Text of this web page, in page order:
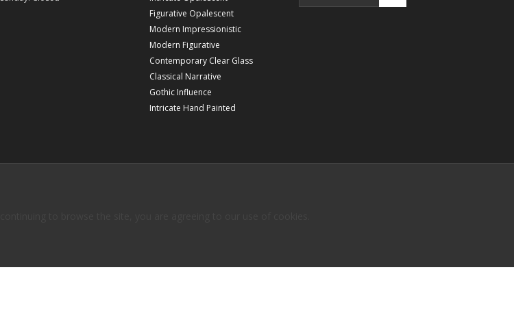
Figurative Opalescent
Modern Impressionistic
Modern Figurative
Contemporary Clear Glass
Classical Narrative
Gothic Influence
Intricate Hand Painted